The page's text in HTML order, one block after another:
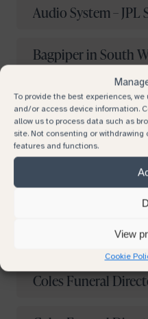
To provide the best experiences,
and/or access device information.
allow us to process data such as
site. Not consenting or withdrawing
features and functions.
View
Cookie
Audio System – JPL
Bagpiper in South
Bruno Cook –
Caerphilly Funeral
Ceri-Lou Newman –
Claire Mountain
Coles Funeral
Your email
Your phone number
Continue browsing